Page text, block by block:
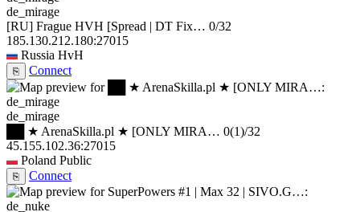
de_mirage
[RU] Frague HVH [Spread | DT Fix… 0/32
185.130.212.180:27015
Russia HvH
⎘ Connect
de_mirage
██ ★ ArenaSkilla.pl ★ [ONLY MIRA… 0(1)/32
45.155.102.36:27015
Poland Public
⎘ Connect